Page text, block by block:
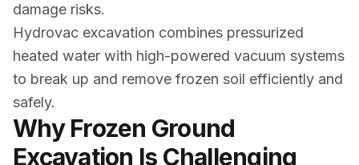
damage risks.
Hydrovac excavation combines pressurized
heated water with high-powered vacuum systems
to break up and remove frozen soil efficiently and
safely.
Why Frozen Ground
Excavation Is Challenging